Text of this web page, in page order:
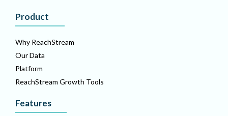
Product
Why ReachStream
Our Data
Platform
ReachStream Growth Tools
Features